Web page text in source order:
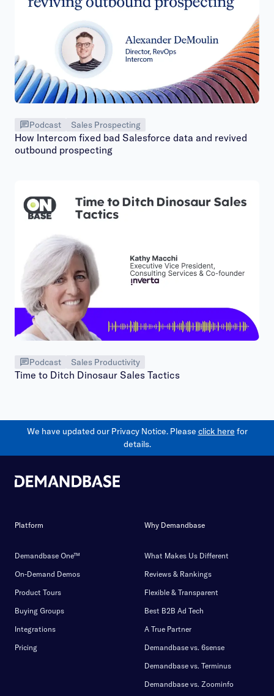
Podcast Sales Prospecting
How Intercom fixed bad Salesforce data and revived
outbound prospecting
Podcast Sales Productivity
Time to Ditch Dinosaur Sales Tactics
We have updated our Privacy Notice. Please click here for
details.
Platform
Demandbase One™
On-Demand Demos
Product Tours
Buying Groups
Integrations
Pricing
Why Demandbase
What Makes Us Different
Reviews & Rankings
Flexible & Transparent
Best B2B Ad Tech
A True Partner
Demandbase vs. 6sense
Demandbase vs. Terminus
Demandbase vs. Zoominfo